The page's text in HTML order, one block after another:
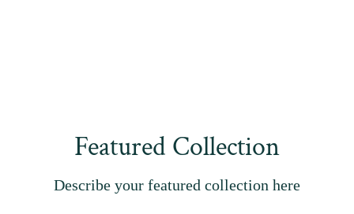
Featured Collection
Describe your featured collection here